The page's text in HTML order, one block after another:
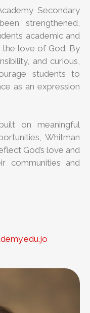
Secondary
strengthened,
academic and
the love of God. By
and curious,
students to
as an expression
on meaningful
Whitman
God’s love and
communities and